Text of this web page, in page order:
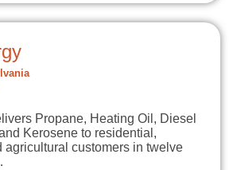
Propane, Heating Oil, Diesel
Kerosene to residential,
agricultural customers in twelve